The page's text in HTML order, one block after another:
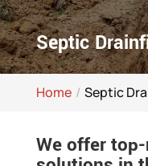
Septic
Home Septic
We offer